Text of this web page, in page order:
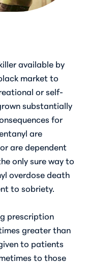
available by
market to
or self-
substantially
for
are
are dependent
only sure way to
overdose death
to sobriety.
prescription
greater than
to patients
to those